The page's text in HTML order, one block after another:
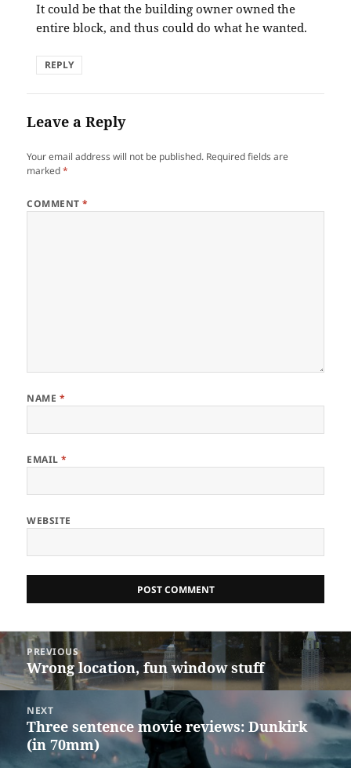
It could be that the building owner owned the
entire block, and thus could do what he wanted.
REPLY
Leave a Reply
Your email address will not be published. Required fields are
marked*
COMMENT*
NAME *
EMAIL*
WEBSITE
Post
navigation
PREVIOUS
Previous
post:
Wrong location, fun window stuff
NEXT
Next
post:
Three sentence movie reviews: Dunkirk
(in 70mm)